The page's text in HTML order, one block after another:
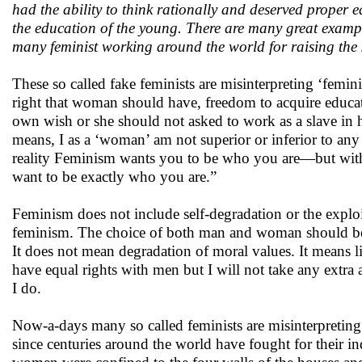
had the ability to think rationally and deserved proper
the education of the young. There are many great
many feminist working around the world for raising the
These so called fake feminists are misinterpreting
right that woman should have, freedom to acquire
own wish or she should not asked to work as a slave
means, I as a ‘woman’ am not superior or inferior to
reality Feminism wants you to be who you are—but
want to be exactly who you are.”
Feminism does not include self-degradation or the
feminism. The choice of both man and woman should
It does not mean degradation of moral values. It
have equal rights with men but I will not take any
I do.
Now-a-days many so called feminists are
since centuries around the world have fought for their